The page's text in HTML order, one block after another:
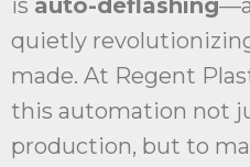
is auto-deflashing
quietly
made. At Regent
this automation not
production, but to